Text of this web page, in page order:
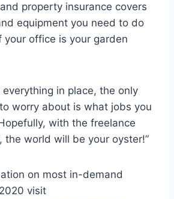
property insurance covers
equipment you need to do
your office is your garden
everything in place, the only
worry about is what jobs you
with the freelance
the world will be your oyster!”
on most in-demand
visit